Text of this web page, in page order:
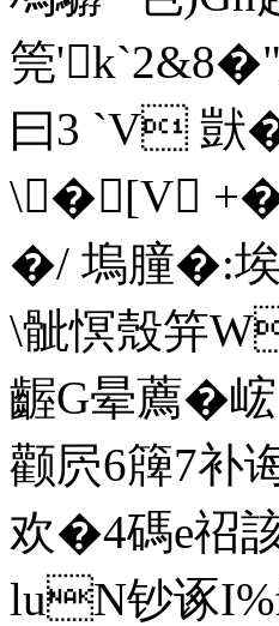
筦
曰3 `V
\� [V +�.
�/ 塢朣�:埃
\骴慏殼笄
齷G晕薦�
颧屄6簰7补
欢�4碼e祒
luN钞诼